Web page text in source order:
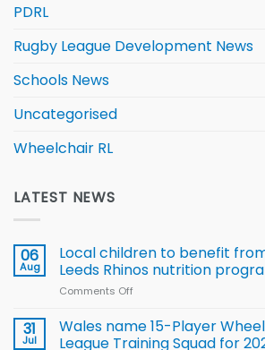
PDRL
Rugby League Development News
Schools News
Uncategorised
Wheelchair RL
LATEST NEWS
06
Aug
Local children to benefit
Leeds Rhinos nutrition
Comments Off
children
to benefit from
31
Jul
Wales name 15-Player
League Training Squad for